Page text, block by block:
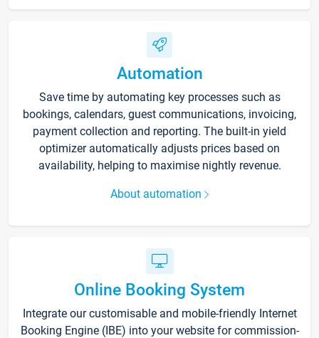
Automation
Save time by automating key processes such as
bookings, calendars, guest communications, invoicing,
payment collection and reporting. The built-in yield
optimizer automatically adjusts prices based on
availability, helping to maximise nightly revenue.
About automation
Online Booking System
Integrate our customisable and mobile-friendly Internet
Booking Engine (IBE) into your website for commission-